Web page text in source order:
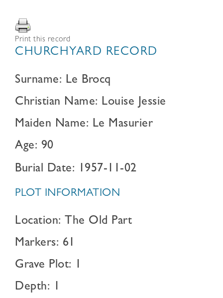
Print this record
CHURCHYARD RECORD
Surname: Le Brocq
Christian Name: Louise Jessie
Maiden Name: Le Masurier
Age: 90
Burial Date: 1957-11-02
PLOT INFORMATION
Location: The Old Part
Markers: 61
Grave Plot: 1
Depth: 1